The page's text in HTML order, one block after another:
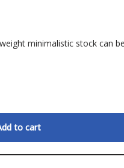
minimalistic stock can
to cart